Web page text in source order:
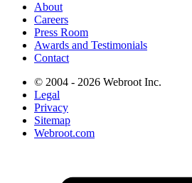
About
Careers
Press Room
Awards and Testimonials
Contact
© 2004 - 2026 Webroot Inc.
Legal
Privacy
Sitemap
Webroot.com